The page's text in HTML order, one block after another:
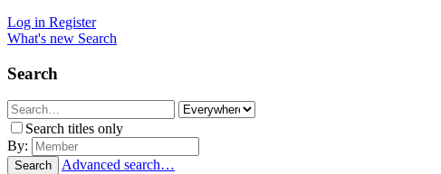
Log in Register
What's new Search
Search
Search titles only
By:
Search Advanced search…